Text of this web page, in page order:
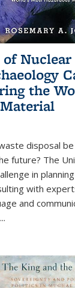
the
disposal
future? The
in
with
and
...